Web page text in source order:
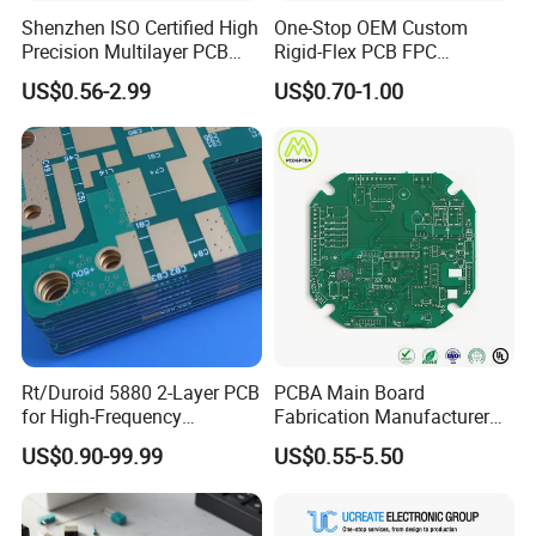
Wearable Smart Devices
Common product examples
Common product examples
High-
density Multilayer Board
Smartphone motherboard PLC
Shenzhen ISO Certified High
Precision Multilayer PCB
Board OEM ODM One Stop
Custom Fabrication
US$0.56-2.99
One-Stop OEM Custom
Rigid-Flex PCB FPC
Assembly Service Medical
Applications 1 PCS MOQ
ISO9001/ISO14001/CE/Ro
HS Certified 1 Oz
US$0.70-1.00
Rt/Duroid 5880 2-Layer PCB
for High-Frequency
Electronics
US$0.90-99.99
PCBA Main Board
Fabrication Manufacturer
Motherboard Production
Multilayer PCB Circuit Board
US$0.55-5.50